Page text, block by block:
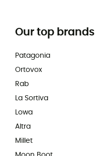
Our top brands
Patagonia
Ortovox
Rab
La Sortiva
Lowa
Altra
Millet